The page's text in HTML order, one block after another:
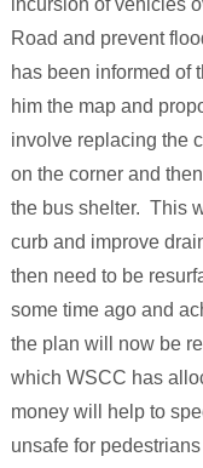
incursion of vehicles
Road and prevent
has been informed of
him the map and
involve replacing the
on the corner and
the bus shelter. This
curb and improve
then need to be
some time ago and
the plan will now be
which WSCC has
money will help to
unsafe for